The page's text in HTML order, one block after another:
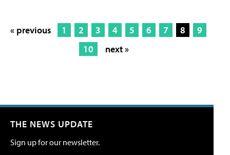
« previous 1 2 3 4 5 6 7 8
9
10
next »
THE NEWS UPDATE
Sign up for our newsletter.